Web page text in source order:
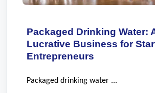
Packaged Drinking Water:
Lucrative Business for
Entrepreneurs
Packaged drinking water ...